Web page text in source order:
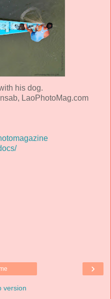
his dog.
LaoPhotoMag.com
›
version